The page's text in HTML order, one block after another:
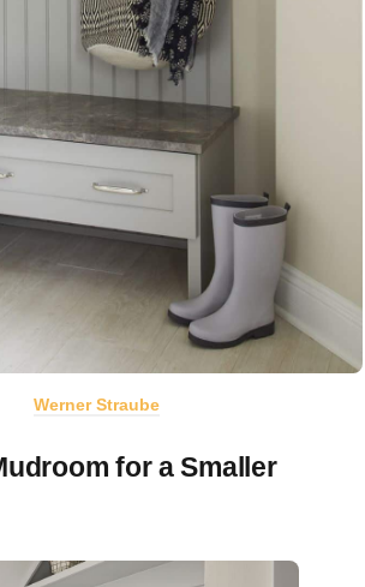
Werner Straube
for a Smaller